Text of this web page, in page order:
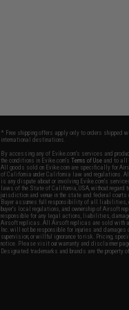
* Free shipping offers apply only to orders shipped
international destinations.
By accessing any of Evike.com's services and
the conditions in Evike.com'sTerms of Use and to all
All goods sold on Evike.com are specifically for
of California under California law and regulations.
is any dispute about or involving Evike.com's
laws of the State of California, USA, without regard
jurisdiction and venue in the state and federal
Buyer assumes full responsibility of all liabilities,
buyer's local regulations, and ownership of Airsoft
responsible for any legal actions, liabilities,
Airsoft replicas. All Airsoft replicas are sold with a
Inc. will not be responsible for injuries and
supervision, or willful ignorance to risk. Pricing,
notice. Please visit our warranty and disclaimer
Designated trademarks and brands are the property